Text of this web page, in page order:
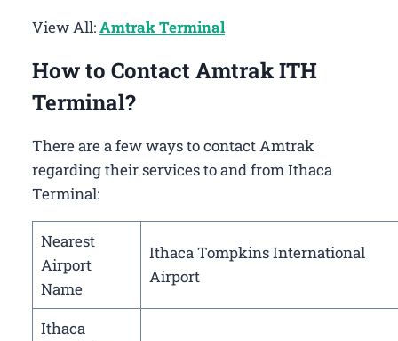
View All:Amtrak Terminal
How to Contact Amtrak ITH
Terminal?
There are a few ways to contact Amtrak
regarding their services to and from Ithaca
Terminal:
Nearest
Airport
Name
Ithaca Tompkins International
Airport
Ithaca